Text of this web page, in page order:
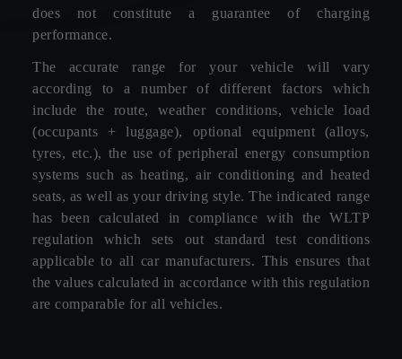
does not constitute a guarantee of charging
performance.
The accurate range for your vehicle will vary
according to a number of different factors which
include the route, weather conditions, vehicle load
(occupants + luggage), optional equipment (alloys,
tyres, etc.), the use of peripheral energy consumption
systems such as heating, air conditioning and heated
seats, as well as your driving style. The indicated range
has been calculated in compliance with the WLTP
regulation which sets out standard test conditions
applicable to all car manufacturers. This ensures that
the values calculated in accordance with this regulation
are comparable for all vehicles.